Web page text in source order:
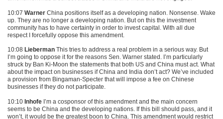
10:07 Warner China positions itself as a developing nation. Nonsense. Wake
up. They are no longer a developing nation. But on this the investment
community has to have certainty in order to invest capital. With all due
respect I forcefully oppose this amendment.
10:08 Lieberman This tries to address a real problem in a serious way. But
I’m going to oppose it for the reasons Sen. Warner stated. I’m particularly
struck by Ban Ki-Moon the statements that both US and China must act. What
about the impact on businesses if China and India don’t act? We’ve included
a provision from Bingaman-Specter that will impose a fee on Chinese
businesses if they do not participate.
10:10 Inhofe I’m a cosponsor of this amendment and the main concern
seems to be China and the developing nations. If this bill should pass, and it
won’t, it would be the greatest boon to China. This amendment would restrict